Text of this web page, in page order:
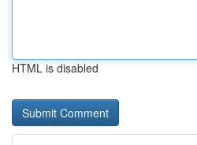
HTML is disabled